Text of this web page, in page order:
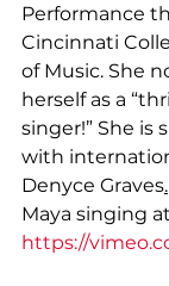
Performance
Cincinnati
of Music. She
herself as a
singer!” She is
with
Denyce Graves.
Maya singing at
https://